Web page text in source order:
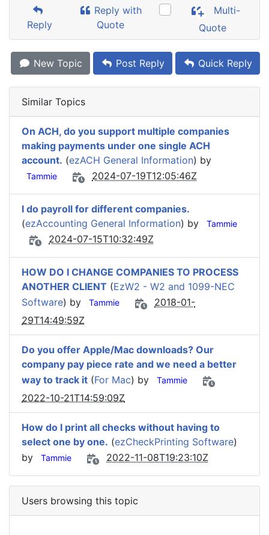
Reply
Reply with
Quote
Multi-
Quote
New Topic Post Reply Quick Reply
Similar Topics
On ACH, do you support multiple companies
making payments under one single ACH
account. (ezACH General Information) by
Tammie 2024-07-19T12:05:46Z
I do payroll for different companies.
(ezAccounting General Information) by Tammie
2024-07-15T10:32:49Z
HOW DO I CHANGE COMPANIES TO PROCESS
ANOTHER CLIENT (EzW2 - W2 and 1099-NEC
Software) by Tammie
2018-01-
29T14:49:59Z
Do you offer Apple/Mac downloads? Our
company pay piece rate and we need a better
way to track it (For Mac) by Tammie
2022-10-21T14:59:09Z
How do I print all checks without having to
select one by one. (ezCheckPrinting Software)
by
Tammie 2022-11-08T19:23:10Z
Users browsing this topic